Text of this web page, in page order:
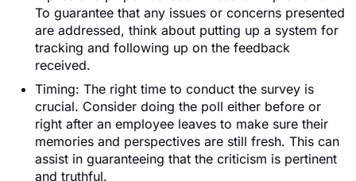
To guarantee that any issues or concerns presented
are addressed, think about putting up a system for
tracking and following up on the feedback
received.
Timing: The right time to conduct the survey is
crucial. Consider doing the poll either before or
right after an employee leaves to make sure their
memories and perspectives are still fresh. This can
assist in guaranteeing that the criticism is pertinent
and truthful.